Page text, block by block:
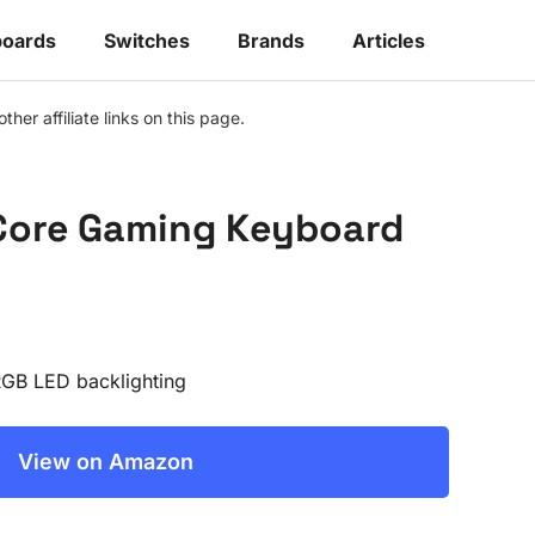
Switches Brands Articles
affiliate links on this page.
Gaming Keyboard
LED backlighting
View on Amazon